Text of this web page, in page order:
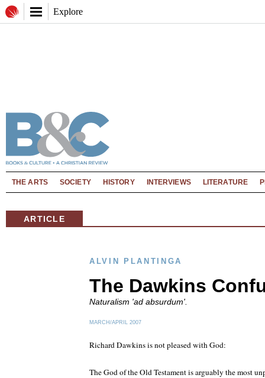
Explore
THE ARTS SOCIETY HISTORY INTERVIEWS LITERATURE
ARTICLE
ALVIN PLANTINGA
The Dawkins
Naturalism 'ad absurdum'.
MARCH/APRIL 2007
Richard Dawkins is not pleased with God:
The God of the Old Testament is arguably the most